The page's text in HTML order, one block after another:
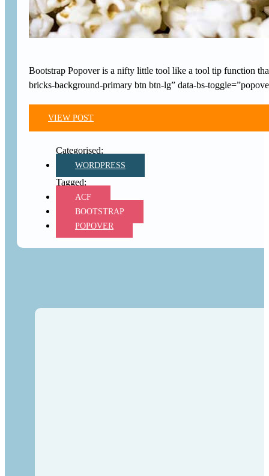
Bootstrap Popover is a nifty little tool like a tool tip function
bricks-background-primary btn btn-lg” data-bs-
VIEW POST
WORDPRESS
ACF
BOOTSTRAP
POPOVER